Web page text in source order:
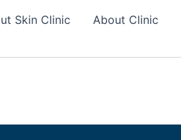
Skin Clinic About Clinic